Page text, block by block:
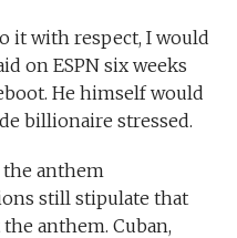
it with respect, I would
on ESPN six weeks
He himself would
billionaire stressed.
anthem
still stipulate that
anthem. Cuban,